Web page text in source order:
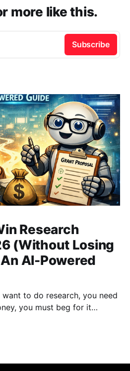
more like this.
Subscribe
Research
(Without Losing
AI-Powered
you must beg for it